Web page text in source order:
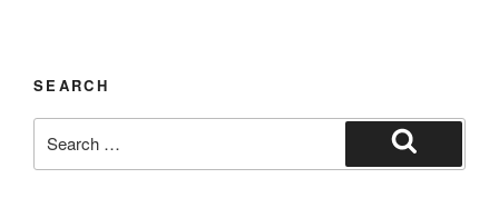
SEARCH
for:
Search